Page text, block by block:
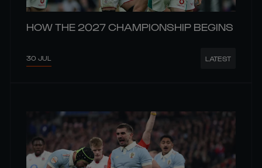
HOW THE 2027 CHAMPIONSHIP BEGINS
30 JUL LATEST